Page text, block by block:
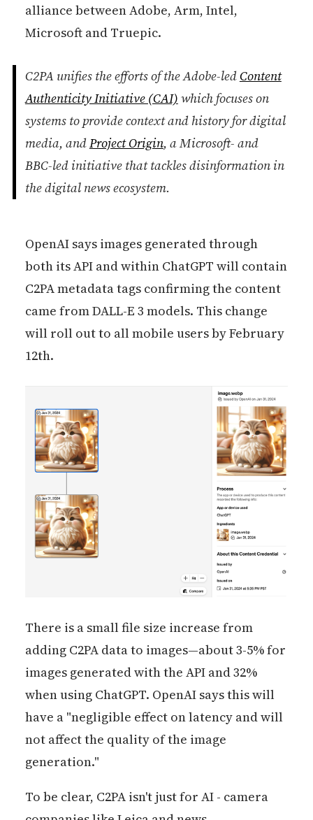
alliance between Adobe, Arm, Intel,
Microsoft and Truepic.
C2PA unifies the efforts of the Adobe-ledContent
Authenticity Initiative (CAI) which focuses on
systems to provide context and history for digital
media, andProject Origin, a Microsoft- and
BBC-led initiative that tackles disinformation in
the digital news ecosystem.
OpenAI says images generated through
both its API and within ChatGPT will contain
C2PA metadata tags confirming the content
came from DALL-E 3 models. This change
will roll out to all mobile users by February
12th.
There is a small file size increase from
adding C2PA data to images—about 3-5% for
images generated with the API and 32%
when using ChatGPT. OpenAI says this will
have a "negligible effect on latency and will
not affect the quality of the image
generation."
To be clear, C2PA isn't just for AI - camera